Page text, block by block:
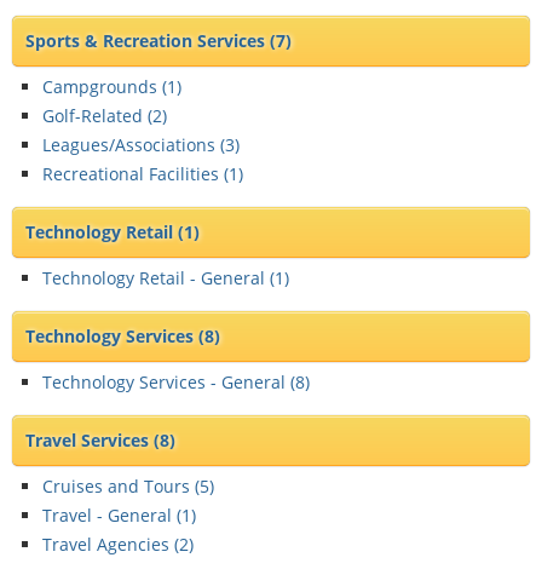
Sports & Recreation Services(7)
Campgrounds (1)
Golf-Related (2)
Leagues/Associations (3)
Recreational Facilities (1)
Technology Retail(1)
Technology Retail - General (1)
Technology Services(8)
Technology Services - General (8)
Travel Services(8)
Cruises and Tours (5)
Travel - General (1)
Travel Agencies (2)